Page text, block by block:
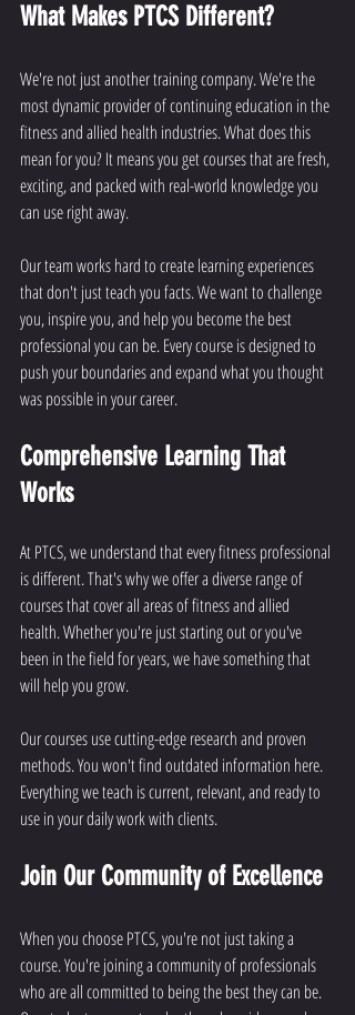
What Makes PTCS Different?
We're not just another training company. We're the
most dynamic provider of continuing education in the
fitness and allied health industries. What does this
mean for you? It means you get courses that are fresh,
exciting, and packed with real-world knowledge you
can use right away.
Our team works hard to create learning experiences
that don't just teach you facts. We want to challenge
you, inspire you, and help you become the best
professional you can be. Every course is designed to
push your boundaries and expand what you thought
was possible in your career.
Comprehensive Learning That
Works
At PTCS, we understand that every fitness professional
is different. That's why we offer a diverse range of
courses that cover all areas of fitness and allied
health. Whether you're just starting out or you've
been in the field for years, we have something that
will help you grow.
Our courses use cutting-edge research and proven
methods. You won't find outdated information here.
Everything we teach is current, relevant, and ready to
use in your daily work with clients.
Join Our Community of Excellence
When you choose PTCS, you're not just taking a
course. You're joining a community of professionals
who are all committed to being the best they can be.